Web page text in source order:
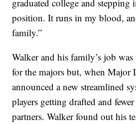
graduated college and stepping
position. It runs in my blood,
family.”
Walker and his family’s job was
for the majors but, when Major
announced a new streamlined
players getting drafted and
partners. Walker found out his